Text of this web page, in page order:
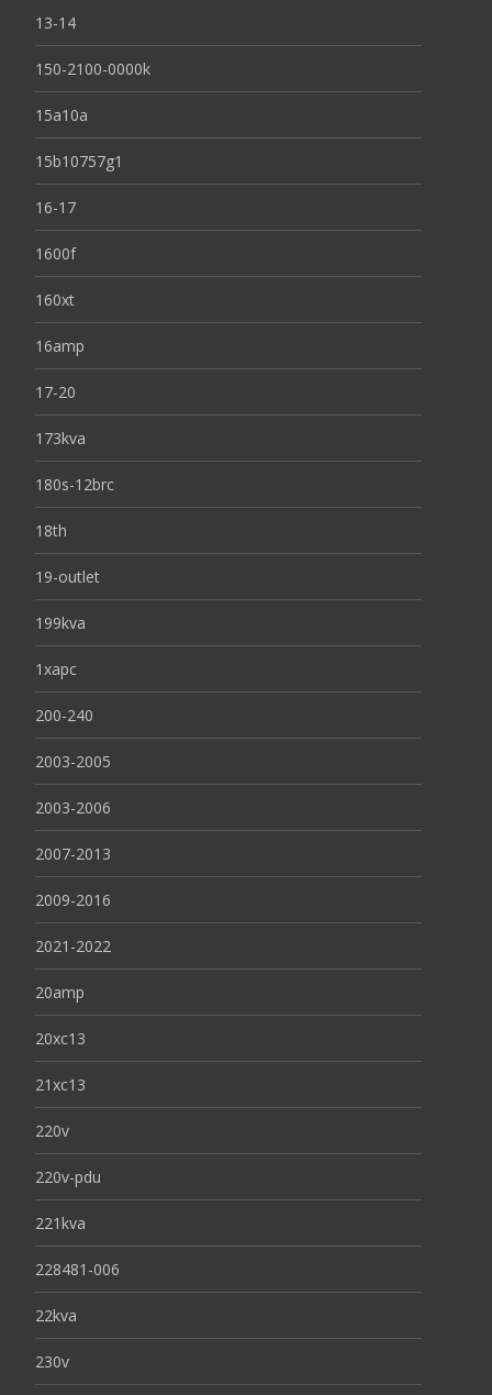
13-14
150-2100-0000k
15a10a
15b10757g1
16-17
1600f
160xt
16amp
17-20
173kva
180s-12brc
18th
19-outlet
199kva
1xapc
200-240
2003-2005
2003-2006
2007-2013
2009-2016
2021-2022
20amp
20xc13
21xc13
220v
220v-pdu
221kva
228481-006
22kva
230v